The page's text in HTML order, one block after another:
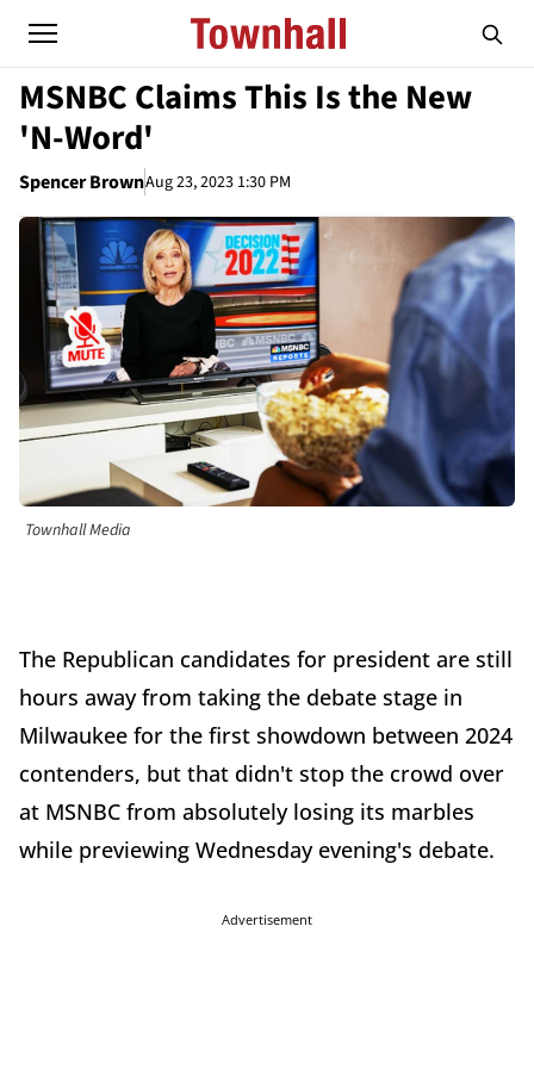
MSNBC Claims This Is the New
'N-Word'
Spencer BrownAug 23, 2023 1:30 PM
Townhall Media
The Republican candidates for president are still
hours away from taking the debate stage in
Milwaukee for the first showdown between 2024
contenders, but that didn't stop the crowd over
at MSNBC from absolutely losing its marbles
while previewing Wednesday evening's debate.
Advertisement